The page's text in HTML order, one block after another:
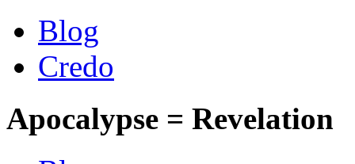
Blog
Credo
Apocalypse = Revelation